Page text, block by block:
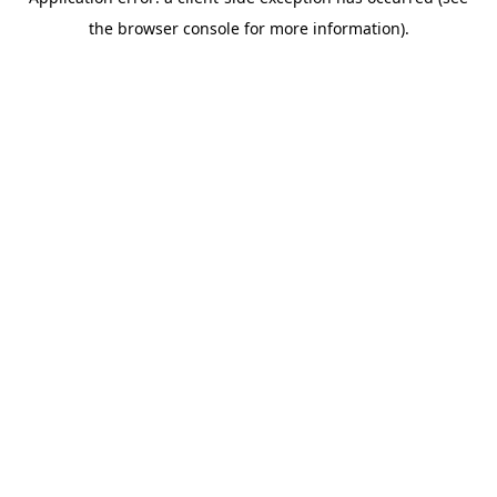
the browser console for more information).